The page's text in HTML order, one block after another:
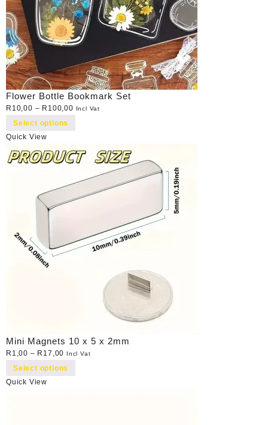
Flower Bottle Bookmark Set
R 10,00 – R 100,00 Incl Vat
Select options
Quick View
Mini Magnets 10 x 5 x 2mm
R 1,00 – R 17,00 Incl Vat
Select options
Quick View